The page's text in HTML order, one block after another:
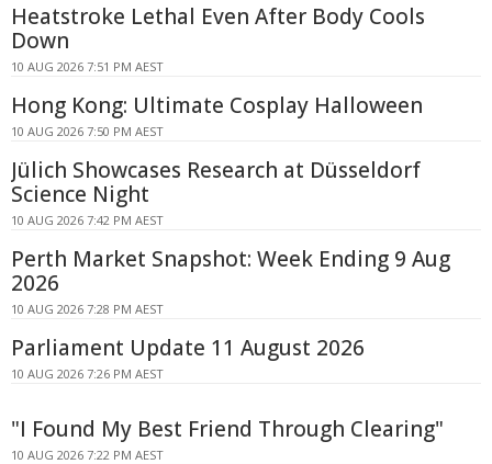
Heatstroke Lethal Even After Body Cools
Down
10 AUG 2026 7:51 PM AEST
Hong Kong: Ultimate Cosplay Halloween
10 AUG 2026 7:50 PM AEST
Jülich Showcases Research at Düsseldorf
Science Night
10 AUG 2026 7:42 PM AEST
Perth Market Snapshot: Week Ending 9 Aug
2026
10 AUG 2026 7:28 PM AEST
Parliament Update 11 August 2026
10 AUG 2026 7:26 PM AEST
"I Found My Best Friend Through Clearing"
10 AUG 2026 7:22 PM AEST